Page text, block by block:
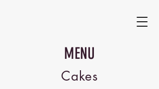
MENU
Cakes